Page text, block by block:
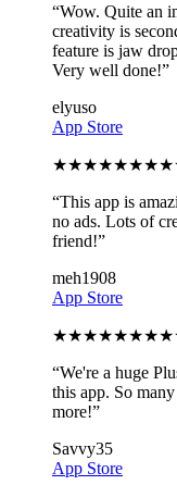
“Wow. Quite an
creativity is
feature is jaw
Very well done!”
elyuso
App Store
★★★★★★★★
“This app is
no ads. Lots of
friend!”
meh1908
App Store
★★★★★★★★
“We're a huge
this app. So
more!”
Savvy35
App Store